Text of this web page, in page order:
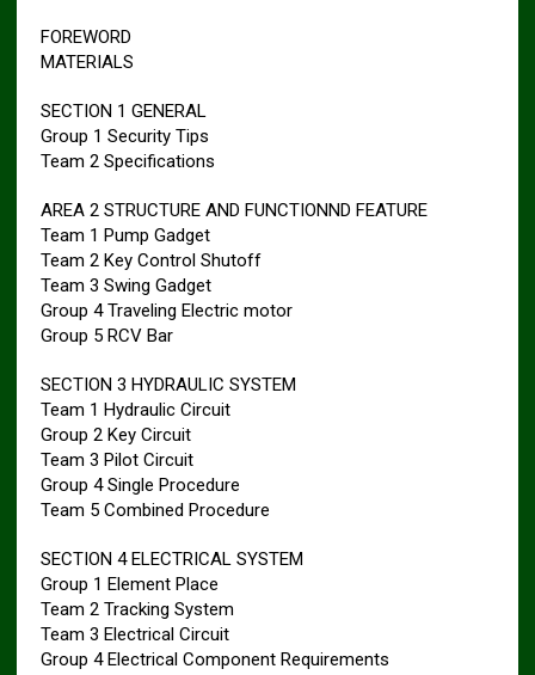
FOREWORD
MATERIALS
SECTION 1 GENERAL
Group 1 Security Tips
Team 2 Specifications
AREA 2 STRUCTURE AND FUNCTIONND FEATURE
Team 1 Pump Gadget
Team 2 Key Control Shutoff
Team 3 Swing Gadget
Group 4 Traveling Electric motor
Group 5 RCV Bar
SECTION 3 HYDRAULIC SYSTEM
Team 1 Hydraulic Circuit
Group 2 Key Circuit
Team 3 Pilot Circuit
Group 4 Single Procedure
Team 5 Combined Procedure
SECTION 4 ELECTRICAL SYSTEM
Group 1 Element Place
Team 2 Tracking System
Team 3 Electrical Circuit
Group 4 Electrical Component Requirements